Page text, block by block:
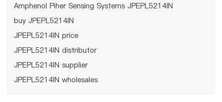
Amphenol Piher Sensing Systems JPEPL5214IN
buy JPEPL5214IN
JPEPL5214IN price
JPEPL5214IN distributor
JPEPL5214IN supplier
JPEPL5214IN wholesales